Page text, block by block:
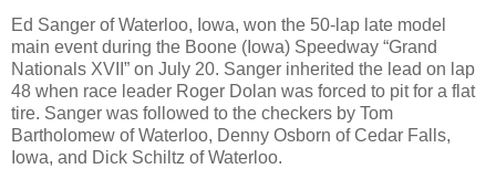
Ed Sanger of Waterloo, Iowa, won the 50-lap late model
main event during the Boone (Iowa) Speedway “Grand
Nationals XVII” on July 20. Sanger inherited the lead on lap
48 when race leader Roger Dolan was forced to pit for a flat
tire. Sanger was followed to the checkers by Tom
Bartholomew of Waterloo, Denny Osborn of Cedar Falls,
Iowa, and Dick Schiltz of Waterloo.